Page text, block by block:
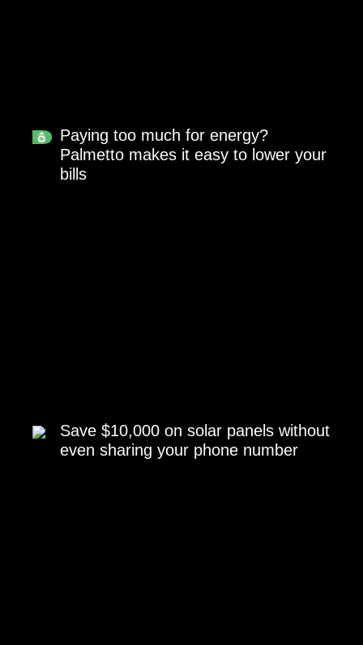
Paying too much for energy?
Palmetto makes it easy to lower your
bills
Save $10,000 on solar panels without
even sharing your phone number